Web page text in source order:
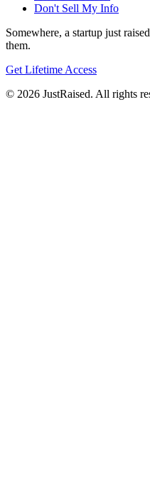
Don't Sell My Info
Somewhere, a startup just
them.
Get Lifetime Access
© 2026 JustRaised. All rights